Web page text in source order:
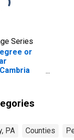
Series
or
PA Counties